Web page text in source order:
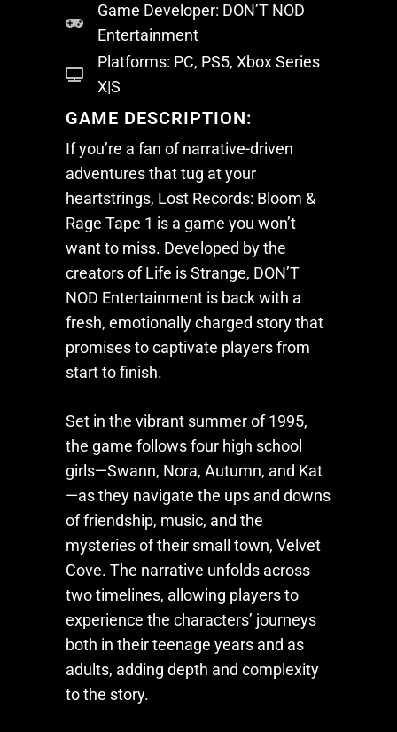
Game Developer: DON’T NOD
Entertainment
Platforms: PC, PS5, Xbox Series
X|S
GAME DESCRIPTION:
If you’re a fan of narrative-driven
adventures that tug at your
heartstrings, Lost Records: Bloom &
Rage Tape 1 is a game you won’t
want to miss. Developed by the
creators ofLife is Strange, DON’T
NOD Entertainment is back with a
fresh, emotionally charged story that
promises to captivate players from
start to finish.
Set in the vibrant summer of 1995,
the game follows four high school
girls—Swann, Nora, Autumn, and Kat
—as they navigate the ups and downs
of friendship, music, and the
mysteries of their small town, Velvet
Cove. The narrative unfolds across
two timelines, allowing players to
experience the characters’ journeys
both in their teenage years and as
adults, adding depth and complexity
to the story.
Gallery
About
Product Registration
FAQs
Discontinued Products
Blog